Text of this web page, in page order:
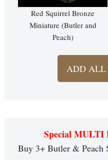
Red Squirrel Bronze
Miniature (Butler and
Peach)
ADD ALL
Special MULTI
Buy 3+ Butler & Peach